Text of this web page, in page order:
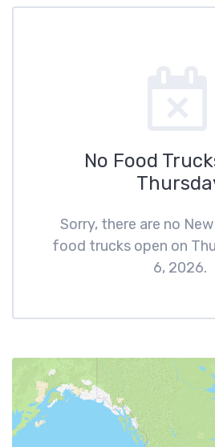
No Food
Sorry, there are no
food trucks open on
6, 2026.